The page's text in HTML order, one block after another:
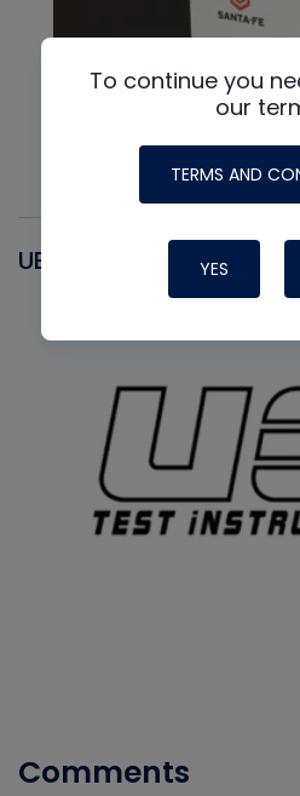
UEI
Comments
To continue you
our
TERMS AND
YES